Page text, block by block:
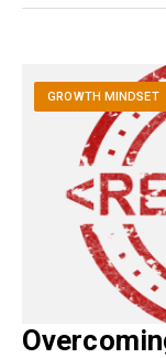
GROWTH MINDSET